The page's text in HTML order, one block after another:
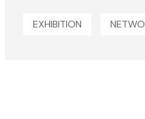
EXHIBITION